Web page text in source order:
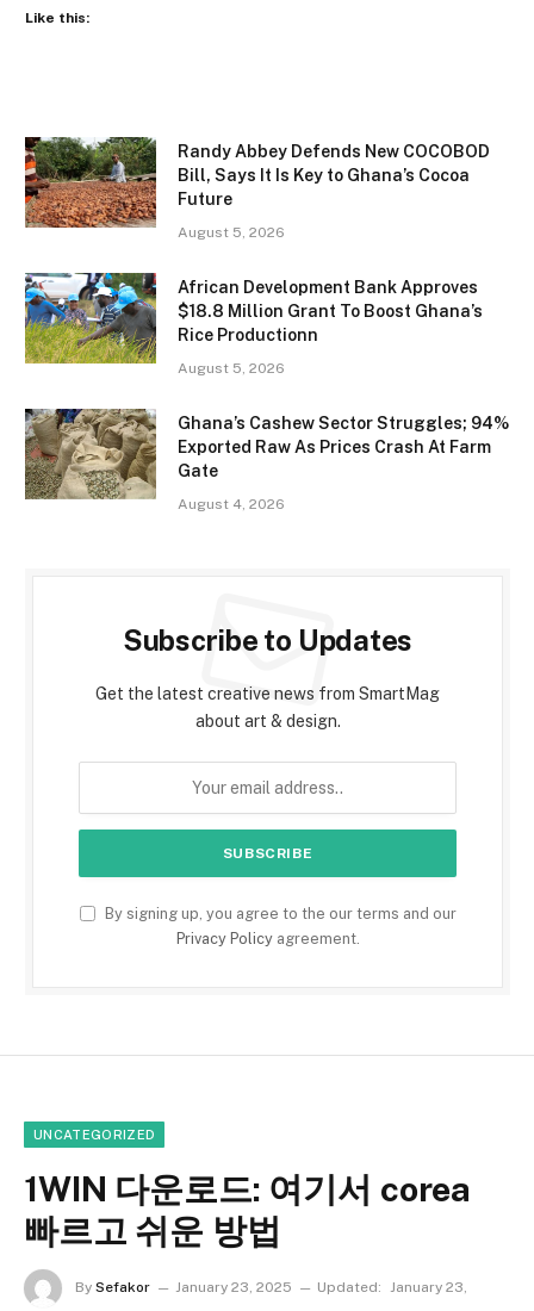
Like this:
Randy Abbey Defends New COCOBOD
Bill, Says It Is Key to Ghana’s Cocoa
Future
August 5, 2026
African Development Bank Approves
$18.8 Million Grant To Boost Ghana’s
Rice Productionn
August 5, 2026
Ghana’s Cashew Sector Struggles; 94%
Exported Raw As Prices Crash At Farm
Gate
August 4, 2026
Subscribe to Updates
Get the latest creative news from SmartMag
about art & design.
By signing up, you agree to the our terms and our
Privacy Policyagreement.
UNCATEGORIZED
1WIN 다운로드: 여기서 corea
빠르고 쉬운 방법
By Sefakor January 23, 2025 Updated: January 23,